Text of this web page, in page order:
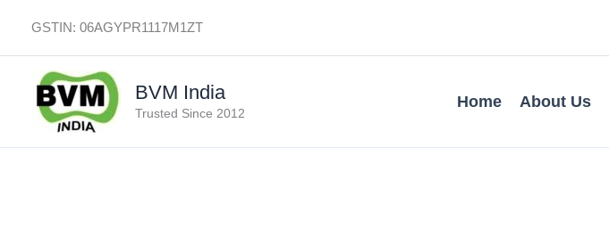
content
GSTIN: 06AGYPR1117M1ZT
BVM India
Trusted Since 2012
Home About Us